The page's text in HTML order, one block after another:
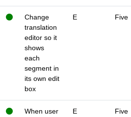
Change
translation
editor so it
shows
each
segment in
its own edit
box
E Five
When user
E Five